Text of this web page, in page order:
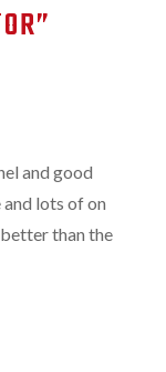
and good
lots of on
than the